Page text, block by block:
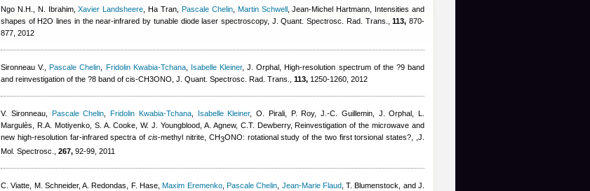
Ngo N.H., N. Ibrahim,Xavier Landsheere ,Ha Tran Pascale Chelin, Martin Schwell,Jean-Michel Hartmann , Intensities and
shapes of H2O lines in the near-infrared by tunable diode laser spectroscopy, J. Quant. Spectrosc. Rad. Trans.,113, 870-
877, 2012
Sironneau V. ,Pascale Chelin Fridolin Kwabia-Tchana, Isabelle Kleiner,J. Orphal , High-resolution spectrum of the ?9 band
and reinvestigation of the ?8 band of cis-CH3ONO, J. Quant. Spectrosc. Rad. Trans., 113, 1250-1260, 2012
V. Sironneau, Pascale Chelin Fridolin Kwabia-Tchana, Isabelle Kleiner, O. Pirali, P. Roy, J.-C. Guillemin, J. Orphal, L.
Margulès, R.A. Motiyenko, S. A. Cooke, W. J. Youngblood, A. Agnew, C.T. Dewberry, Reinvestigation of the microwave and
new high-resolution far-infrared spectra ofcis-methyl nitrite, CH3ONO: rotational study of the two first torsional states?, ,J.
Mol. Spectrosc., 267, 92-99, 2011
C. Viatte, M. Schneider, A. Redondas, F. Hase ,Maxim Eremenko, Pascale Chelin Jean-Marie Flaud,T. Blumenstock, and J.